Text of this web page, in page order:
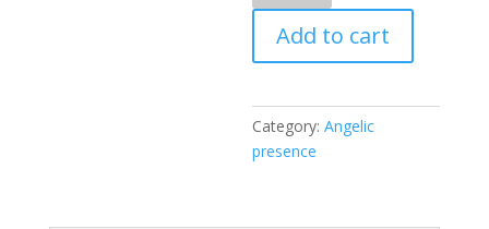
6:
Wrapped
in
Fabric
Divine
Add to cart
Category:Angelic
presence